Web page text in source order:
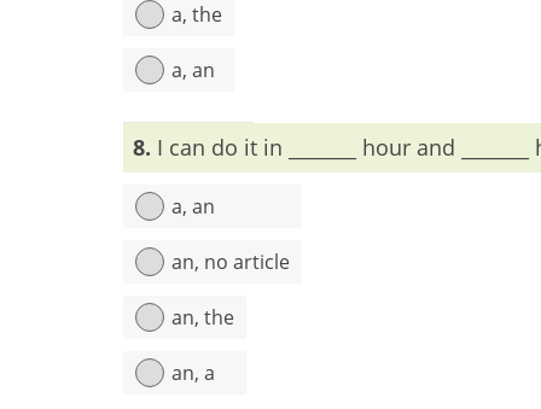
a, the
a, an
Explanation:first piano is indefinite, so a/an
8. I can do it in _______ hour and _______
a, an
an, no article
an, the
an, a